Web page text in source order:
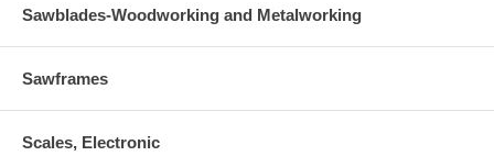
Sawblades-Woodworking and Metalworking
Sawframes
Scales, Electronic